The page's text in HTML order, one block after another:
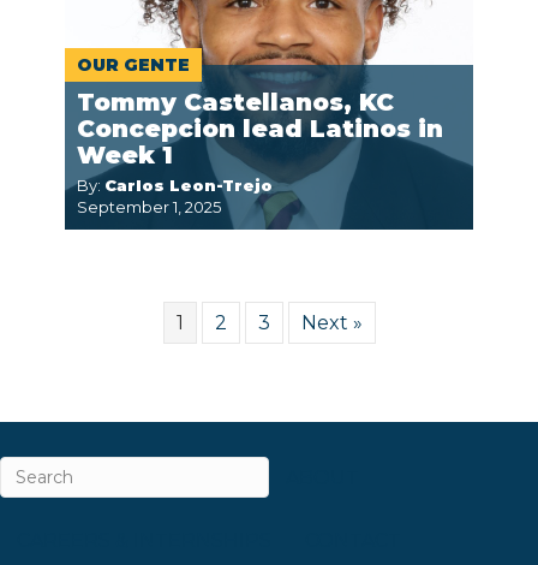
OUR GENTE
Tommy Castellanos, KC
Concepcion lead Latinos in
Week 1
By: Carlos Leon-Trejo
September 1, 2025
1 2 3 Next »